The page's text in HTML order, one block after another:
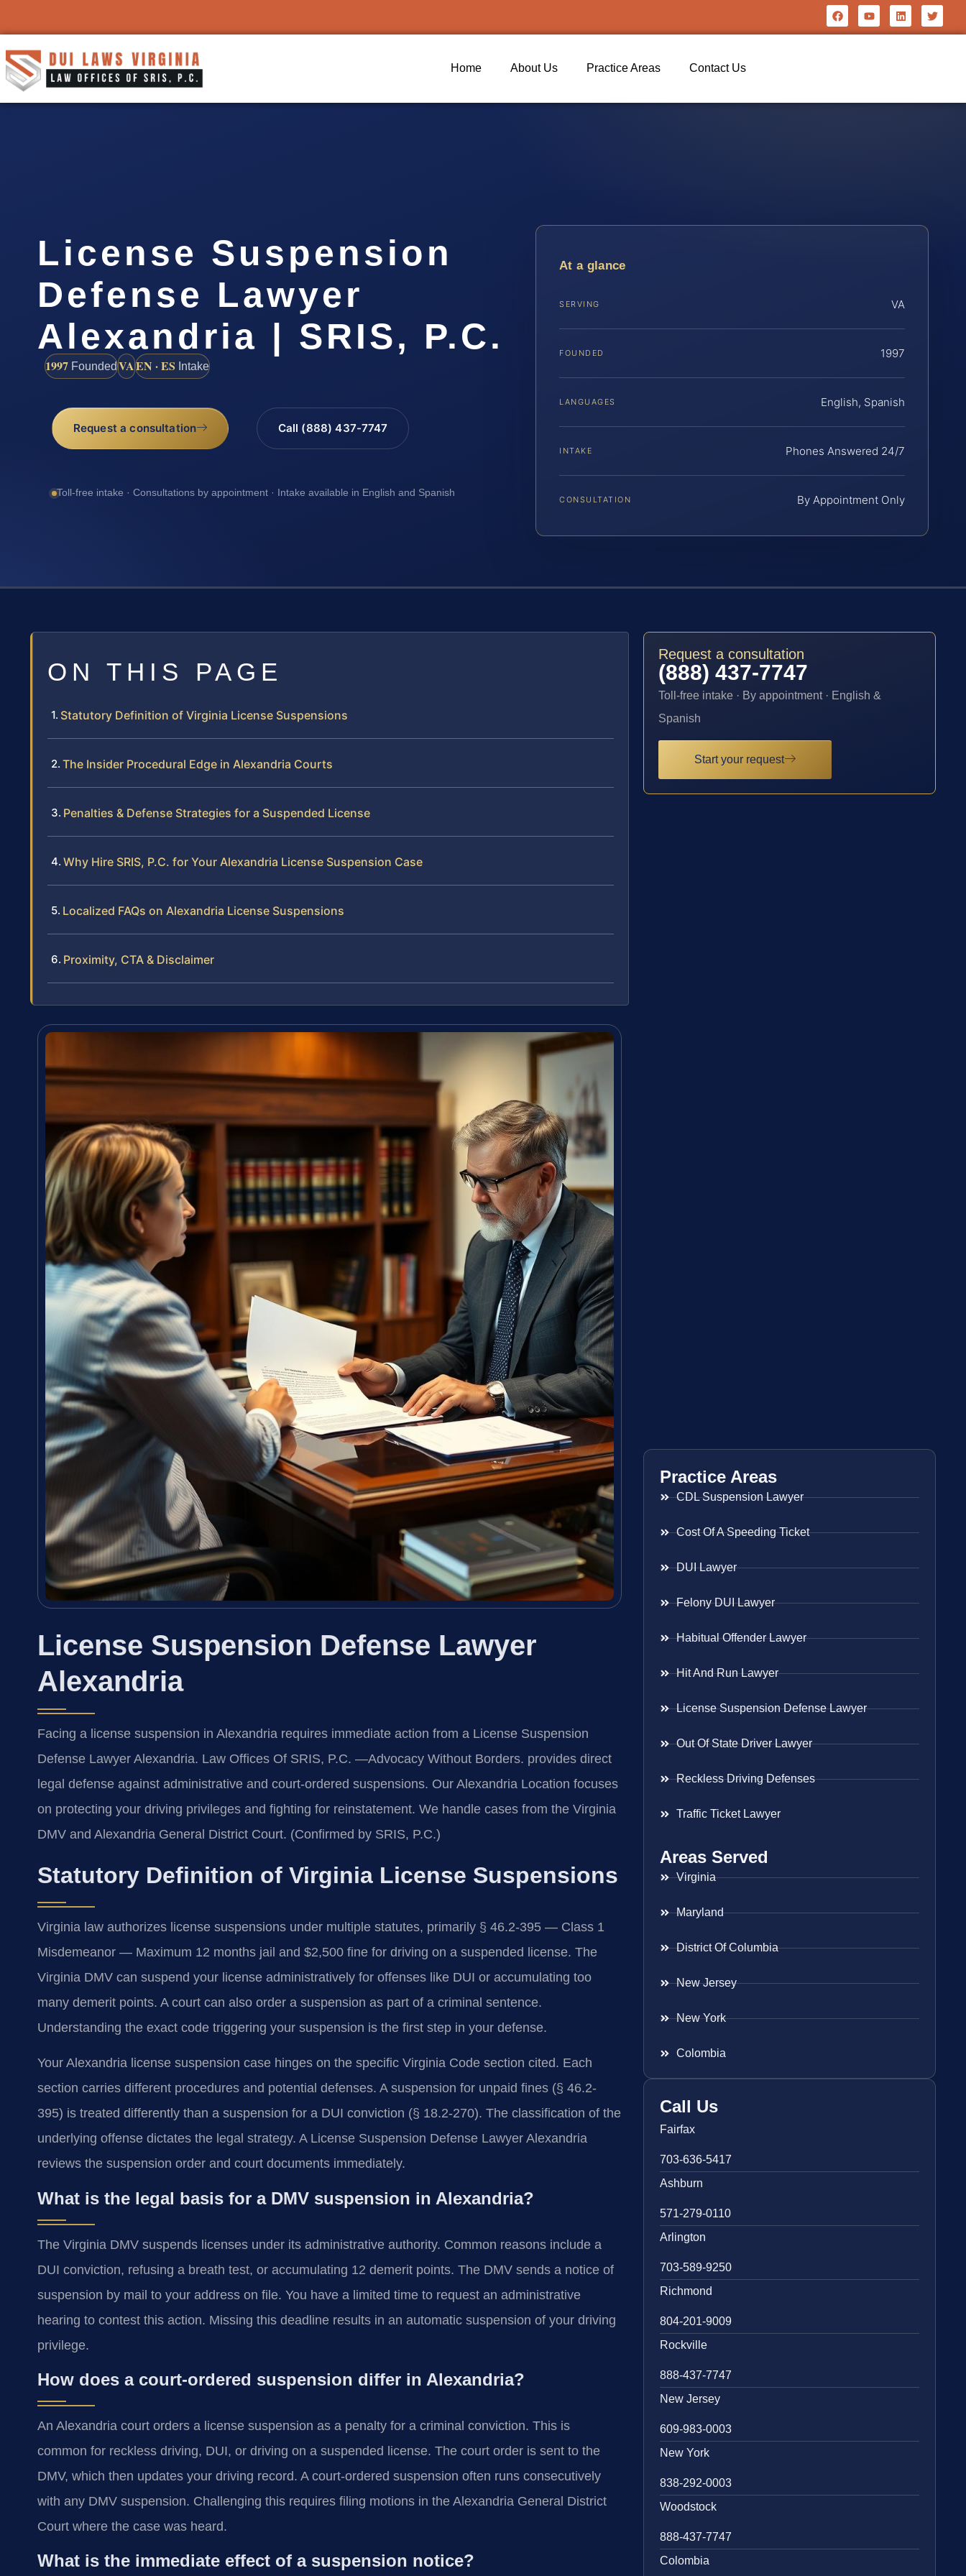
Home About Us Practice Areas Contact Us
License Suspension
Defense Lawyer
Alexandria | SRIS, P.C.
1997 FoundedVAEN · ES Intake
Request a consultation Call (888) 437-7747
Toll-free intake · Consultations by appointment · Intake available in English and Spanish
At a glance
SERVING VA
FOUNDED 1997
LANGUAGES English, Spanish
INTAKE Phones Answered 24/7
CONSULTATION By Appointment Only
ON THIS PAGE
Statutory Definition of Virginia License Suspensions
The Insider Procedural Edge in Alexandria Courts
Penalties & Defense Strategies for a Suspended License
Why Hire SRIS, P.C. for Your Alexandria License Suspension Case
Localized FAQs on Alexandria License Suspensions
Proximity, CTA & Disclaimer
License Suspension Defense Lawyer
Alexandria
Facing a license suspension in Alexandria requires immediate action from a License Suspension
Defense Lawyer Alexandria. Law Offices Of SRIS, P.C. —Advocacy Without Borders. provides direct
legal defense against administrative and court-ordered suspensions. Our Alexandria Location focuses
on protecting your driving privileges and fighting for reinstatement. We handle cases from the Virginia
DMV and Alexandria General District Court. (Confirmed by SRIS, P.C.)
Statutory Definition of Virginia License Suspensions
Virginia law authorizes license suspensions under multiple statutes, primarily § 46.2-395 — Class 1
Misdemeanor — Maximum 12 months jail and $2,500 fine for driving on a suspended license. The
Virginia DMV can suspend your license administratively for offenses like DUI or accumulating too
many demerit points. A court can also order a suspension as part of a criminal sentence.
Understanding the exact code triggering your suspension is the first step in your defense.
Your Alexandria license suspension case hinges on the specific Virginia Code section cited. Each
section carries different procedures and potential defenses. A suspension for unpaid fines (§ 46.2-
395) is treated differently than a suspension for a DUI conviction (§ 18.2-270). The classification of the
underlying offense dictates the legal strategy. A License Suspension Defense Lawyer Alexandria
reviews the suspension order and court documents immediately.
What is the legal basis for a DMV suspension in Alexandria?
The Virginia DMV suspends licenses under its administrative authority. Common reasons include a
DUI conviction, refusing a breath test, or accumulating 12 demerit points. The DMV sends a notice of
suspension by mail to your address on file. You have a limited time to request an administrative
hearing to contest this action. Missing this deadline results in an automatic suspension of your driving
privilege.
How does a court-ordered suspension differ in Alexandria?
An Alexandria court orders a license suspension as a penalty for a criminal conviction. This is
common for reckless driving, DUI, or driving on a suspended license. The court order is sent to the
DMV, which then updates your driving record. A court-ordered suspension often runs consecutively
with any DMV suspension. Challenging this requires filing motions in the Alexandria General District
Court where the case was heard.
What is the immediate effect of a suspension notice?
Request a consultation
(888) 437-7747
Toll-free intake · By appointment · English &
Spanish
Start your request
Practice Areas
CDL Suspension Lawyer
Cost Of A Speeding Ticket
DUI Lawyer
Felony DUI Lawyer
Habitual Offender Lawyer
Hit And Run Lawyer
License Suspension Defense Lawyer
Out Of State Driver Lawyer
Reckless Driving Defenses
Traffic Ticket Lawyer
Areas Served
Virginia
Maryland
District Of Columbia
New Jersey
New York
Colombia
Call Us
Fairfax
703-636-5417
Ashburn
571-279-0110
Arlington
703-589-9250
Richmond
804-201-9009
Rockville
888-437-7747
New Jersey
609-983-0003
New York
838-292-0003
Woodstock
888-437-7747
Colombia